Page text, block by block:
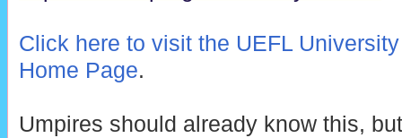
Click here to visit the UEFL
Home Page.
Umpires should already know this,